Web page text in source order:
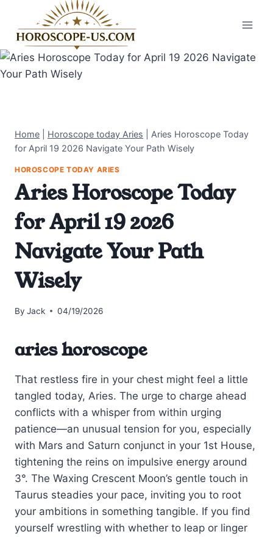
content
Home Horoscope today Aries
Aries Horoscope Today
for April 19 2026 Navigate Your Path Wisely
HOROSCOPE TODAY ARIES
Aries Horoscope Today
for April 19 2026
Navigate Your Path
Wisely
By Jack 04/19/2026
aries horoscope
That restless fire in your chest might feel a little
tangled today, Aries. The urge to charge ahead
conflicts with a whisper from within urging
patience—an unusual tension for you, especially
with Mars and Saturn conjunct in your 1st House,
tightening the reins on impulsive energy around
3°. The Waxing Crescent Moon’s gentle touch in
Taurus steadies your pace, inviting you to root
your ambitions in something tangible. If you find
yourself wrestling with whether to leap or linger